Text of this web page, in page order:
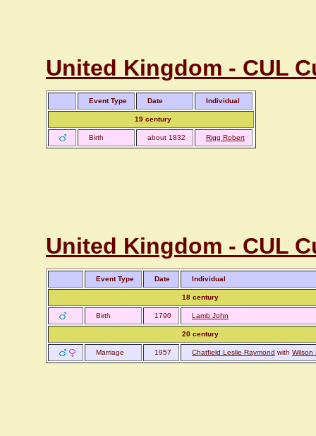
United Kingdom - CUL
Event Type Date Individual
19 century
Birth about 1832 Rigg Robert
United Kingdom - CUL
Event Type Date Individual
18 century
Birth 1790 Lamb John
20 century
Marriage 1957 Chatfield Leslie Raymond with Wilson